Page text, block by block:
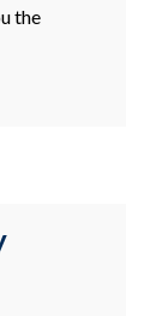
the